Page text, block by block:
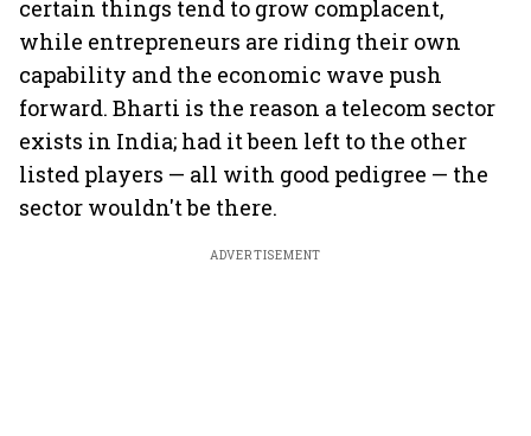
certain things tend to grow complacent,
while entrepreneurs are riding their own
capability and the economic wave push
forward. Bharti is the reason a telecom sector
exists in India; had it been left to the other
listed players — all with good pedigree — the
sector wouldn't be there.
ADVERTISEMENT